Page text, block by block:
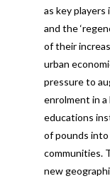
as key players
and the
of their
urban
pressure to
enrolment in
educations
of pounds
communities.
new